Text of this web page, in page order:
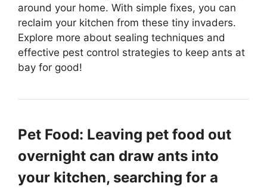
around your home. With simple fixes, you can
reclaim your kitchen from these tiny invaders.
Explore more about sealing techniques and
effective pest control strategies to keep ants at
bay for good!
Pet Food: Leaving pet food out
overnight can draw ants into
your kitchen, searching for a